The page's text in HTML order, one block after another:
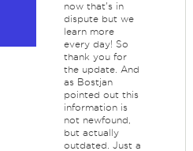
now that's in
dispute but we
learn more
every day! So
thank you for
the update. And
as Bostjan
pointed out this
information is
not newfound,
but actually
outdated. Just a